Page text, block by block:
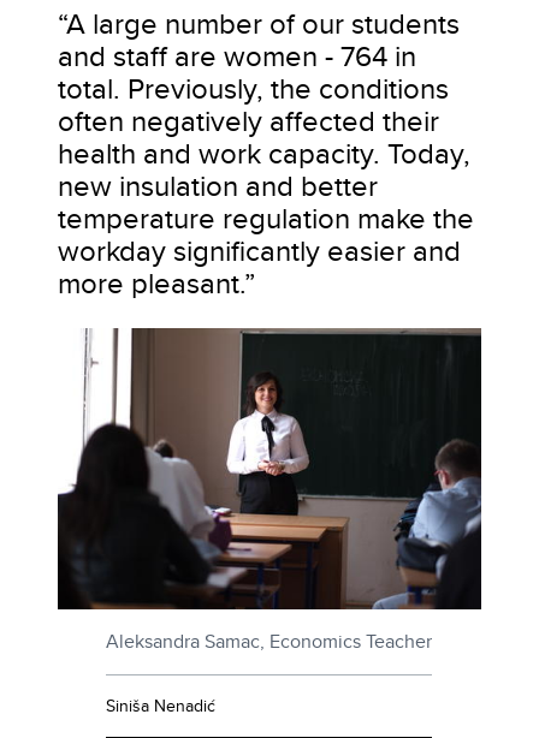
“A large number of our students
and staff are women - 764 in
total. Previously, the conditions
often negatively affected their
health and work capacity. Today,
new insulation and better
temperature regulation make the
workday significantly easier and
more pleasant.”
Aleksandra Samac, Economics Teacher
Siniša Nenadić